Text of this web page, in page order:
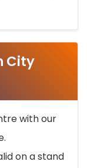
City
with our
on a stand